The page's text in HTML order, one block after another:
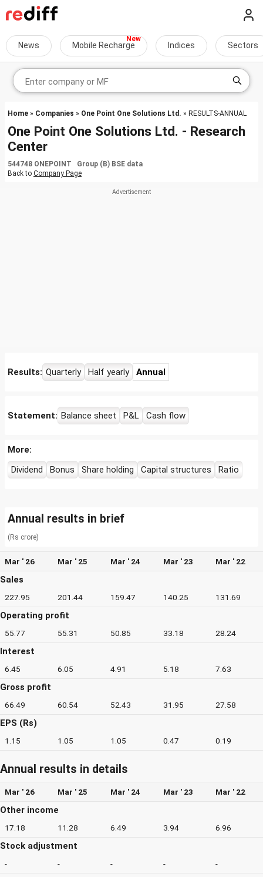
News Mobile Recharge Indices Sectors
Home » Companies » One Point One Solutions Ltd. » RESULTS-ANNUAL
One Point One Solutions Ltd. - Research
Center
544748 ONEPOINT Group (B) BSE data
Back to Company Page
Results: Quarterly Half yearly Annual
Statement: Balance sheet P&L Cash flow
More:
Dividend
Bonus Share holding Capital structures Ratio
Annual results in brief
(Rs crore)
Mar ' 26 Mar ' 25 Mar ' 24 Mar ' 23 Mar ' 22
Sales
227.95 201.44 159.47 140.25 131.69
Operating profit
55.77 55.31 50.85 33.18 28.24
Interest
6.45 6.05 4.91 5.18 7.63
Gross profit
66.49 60.54 52.43 31.95 27.58
EPS (Rs)
1.15 1.05 1.05 0.47 0.19
Annual results in details
Mar ' 26 Mar ' 25 Mar ' 24 Mar ' 23 Mar ' 22
Other income
17.18 11.28 6.49 3.94 6.96
Stock adjustment
- - - - -